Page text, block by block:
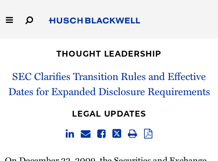
to
Main
Capabilities
People
THOUGHT LEADERSHIP
SEC Clarifies Transition Rules and Effective
Dates for Expanded Disclosure Requirements
LEGAL UPDATES